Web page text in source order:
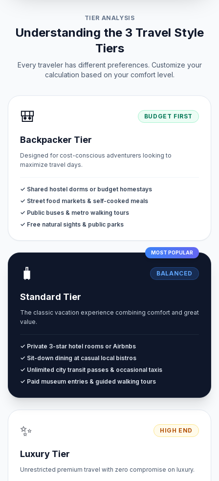
TIER ANALYSIS
Understanding the 3 Travel Style
Tiers
Every traveler has different preferences. Customize your
calculation based on your comfort level.
🎒 BUDGET FIRST
Backpacker Tier
Designed for cost-conscious adventurers looking to
maximize travel days.
✓ Shared hostel dorms or budget homestays
✓ Street food markets & self-cooked meals
✓ Public buses & metro walking tours
✓ Free natural sights & public parks
MOST POPULAR
🧳 BALANCED
Standard Tier
The classic vacation experience combining comfort and great
value.
✓ Private 3-star hotel rooms or Airbnbs
✓ Sit-down dining at casual local bistros
✓ Unlimited city transit passes & occasional taxis
✓ Paid museum entries & guided walking tours
✨ HIGH END
Luxury Tier
Unrestricted premium travel with zero compromise on luxury.